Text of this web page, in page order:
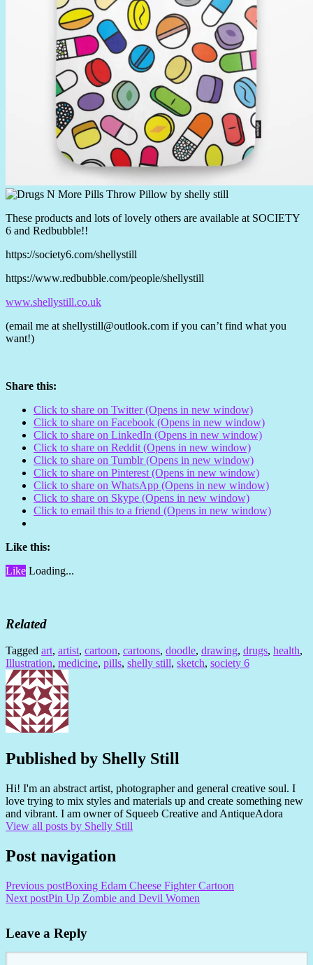
These products and lots of lovely others are available at SOCIETY
6 and Redbubble!!
https://society6.com/shellystill
https://www.redbubble.com/people/shellystill
www.shellystill.co.uk
(email me at shellystill@outlook.com if you can’t find what you
want!)
Share this:
Click to share on Twitter (Opens in new window)
Click to share on Facebook (Opens in new window)
Click to share on LinkedIn (Opens in new window)
Click to share on Reddit (Opens in new window)
Click to share on Tumblr (Opens in new window)
Click to share on Pinterest (Opens in new window)
Click to share on WhatsApp (Opens in new window)
Click to share on Skype (Opens in new window)
Click to email this to a friend (Opens in new window)
Like this:
Like Loading...
Related
Tagged art, artist, cartoon, cartoons, doodle, drawing, drugs, health,
Illustration, medicine, pills, shelly still, sketch, society 6
Published by Shelly Still
Hi! I'm an abstract artist, photographer and general creative soul. I
love trying to mix styles and materials up and create something new
and vibrant. I am owner of Squeeb Creative and AntiqueAdora
View all posts by Shelly Still
Post navigation
Previous postBoxing Edam Cheese Fighter Cartoon
Next postPin Up Zombie and Devil Women
Leave a Reply